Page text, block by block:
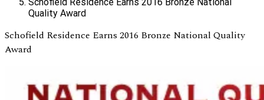
Quality Award
Schofield Residence Earns 2016 Bronze National Quality
Award